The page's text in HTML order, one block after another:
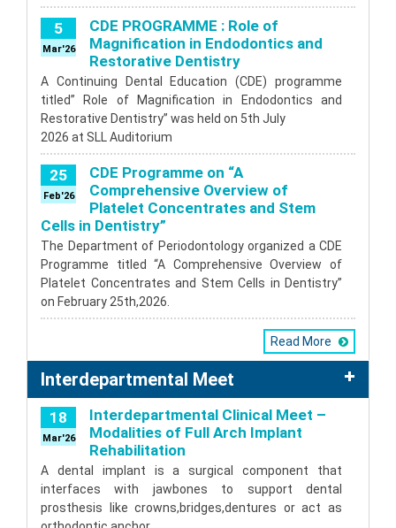
5
Mar'26
CDE PROGRAMME : Role of
Magnification in Endodontics and
Restorative Dentistry
A Continuing Dental Education (CDE) programme
titled” Role of Magnification in Endodontics and
Restorative Dentistry” was held on 5th July
2026 at SLL Auditorium
25
Feb'26
CDE Programme on “A
Comprehensive Overview of
Platelet Concentrates and Stem
Cells in Dentistry”
The Department of Periodontology organized a CDE
Programme titled “A Comprehensive Overview of
Platelet Concentrates and Stem Cells in Dentistry”
on February 25th,2026.
Read More
Interdepartmental Meet
18
Mar'26
Interdepartmental Clinical Meet –
Modalities of Full Arch Implant
Rehabilitation
A dental implant is a surgical component that
interfaces with jawbones to support dental
prosthesis like crowns,bridges,dentures or act as